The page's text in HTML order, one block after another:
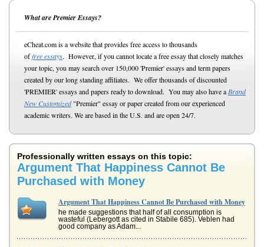
What are Premier Essays?
eCheat.com is a website that provides free access to thousands
offree essays. However, if you cannot locate a free essay that closely matches
your topic, you may search over 150,000 'Premier' essays and term papers
created by our long standing affiliates. We offer thousands of discounted
'PREMIER' essays and papers ready to download. You may also have a Brand
New Customized"Premier" essay or paper created from our experienced
academic writers. We are based in the U.S. and are open 24/7.
Professionally written essays on this topic:
Argument That Happiness Cannot Be
Purchased with Money
Argument That Happiness Cannot Be Purchased with Money
he made suggestions that half of all consumption is
wasteful (Lebergott as cited in Stabile 685). Veblen had
good company as Adam...